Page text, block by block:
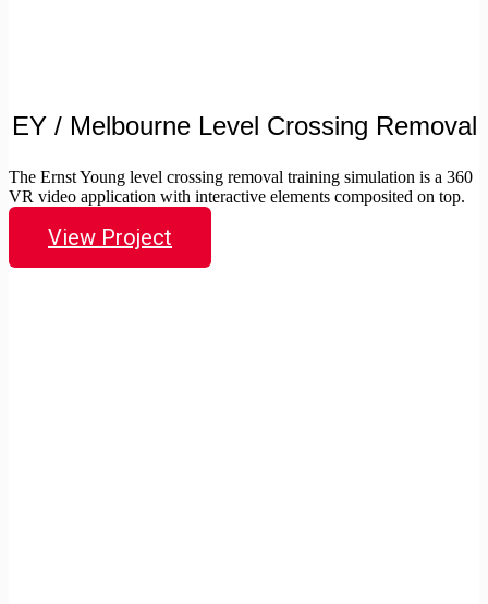
EY / Melbourne Level Crossing Removal
The Ernst Young level crossing removal training simulation is a 360
VR video application with interactive elements composited on top.
View Project